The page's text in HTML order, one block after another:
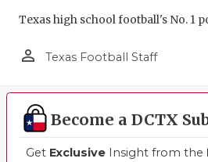
Texas high school football's No. 1
person_outline Texas Football Staff
Become a DCTX
Get Exclusive Insight from the